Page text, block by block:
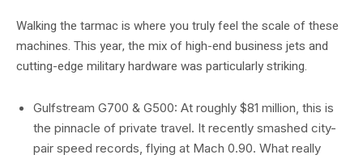
Walking the tarmac is where you truly feel the scale of these
machines. This year, the mix of high-end business jets and
cutting-edge military hardware was particularly striking.
Gulfstream G700 & G500: At roughly $81 million, this is
the pinnacle of private travel. It recently smashed city-
pair speed records, flying at Mach 0.90. What really